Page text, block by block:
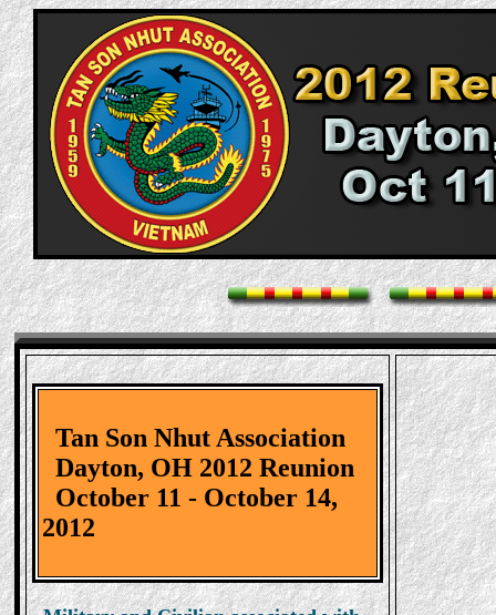
Tan Son Nhut Association
Dayton, OH 2012 Reunion
October 11 - October 14,
2012